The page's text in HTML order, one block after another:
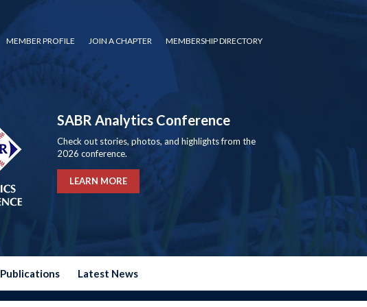
MEMBER PROFILE JOIN A CHAPTER MEMBERSHIP DIRECTORY
SABR Analytics Conference
Check out stories, photos, and highlights from the
2026 conference.
LEARN MORE
Publications Latest News